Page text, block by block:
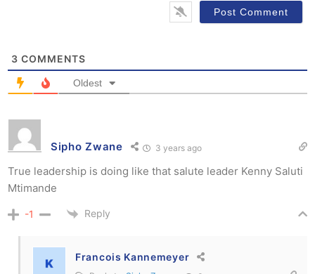
3 COMMENTS
Oldest
Sipho Zwane 3 years ago
True leadership is doing like that salute leader Kenny Saluti
Mtimande
-1 Reply
Francois Kannemeyer